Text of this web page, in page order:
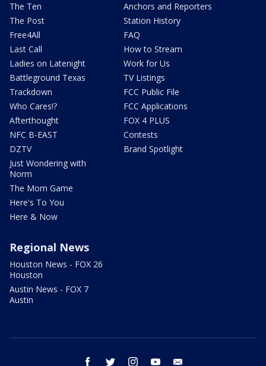
The Ten
The Post
Free4All
Last Call
Ladies on Latenight
Battleground Texas
Trackdown
Who Cares!?
Afterthought
NFC B-EAST
DZTV
Just Wondering with
Norm
The Mom Game
Here's To You
Here & Now
Anchors and Reporters
Station History
FAQ
How to Stream
Work for Us
TV Listings
FCC Public File
FCC Applications
FOX 4 PLUS
Contests
Brand Spotlight
Regional News
Houston News - FOX 26
Houston
Austin News - FOX 7
Austin
facebook twitter instagram youtube